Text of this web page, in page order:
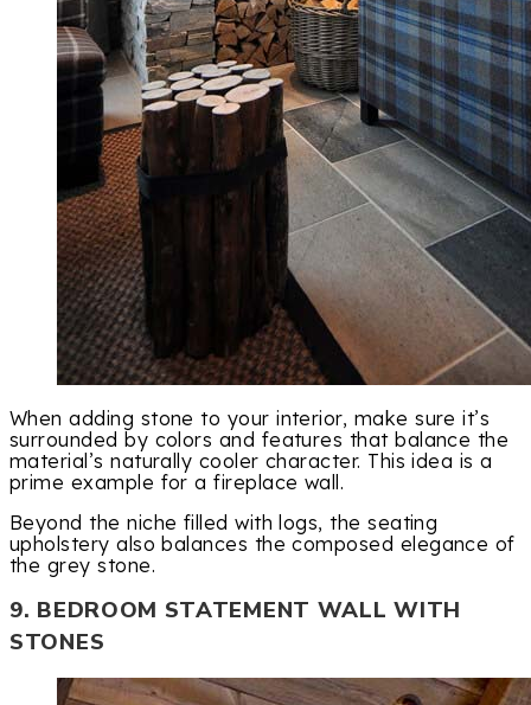
When adding stone to your interior, make sure it’s
surrounded by colors and features that balance the
material’s naturally cooler character. This idea is a
prime example for a fireplace wall.
Beyond the niche filled with logs, the seating
upholstery also balances the composed elegance of
the grey stone.
9. BEDROOM STATEMENT WALL WITH
STONES